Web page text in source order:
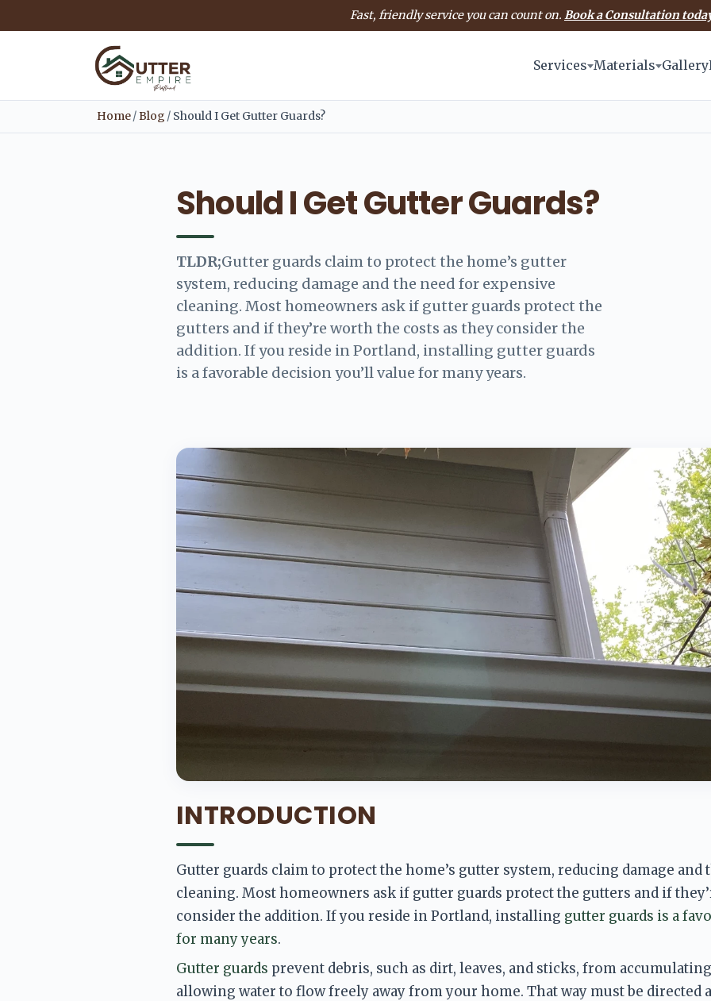
Fast, friendly service you can count on. Book a Consultation
Services Materials Gallery
Home/Blog / Should I Get Gutter Guards?
Should I Get Gutter Guards?
TLDR;Gutter guards claim to protect the home’s gutter
system, reducing damage and the need for expensive
cleaning. Most homeowners ask if gutter guards protect the
gutters and if they’re worth the costs as they consider the
addition. If you reside in Portland, installing gutter guards
is a favorable decision you’ll value for many years.
INTRODUCTION
Gutter guards claim to protect the home’s gutter system, reducing damage
cleaning. Most homeowners ask if gutter guards protect the gutters and if
consider the addition. If you reside in Portland, installing gutter guards is a
for many years.
Gutter guards prevent debris, such as dirt, leaves, and sticks, from
allowing water to flow freely away from your home. That way must be directed